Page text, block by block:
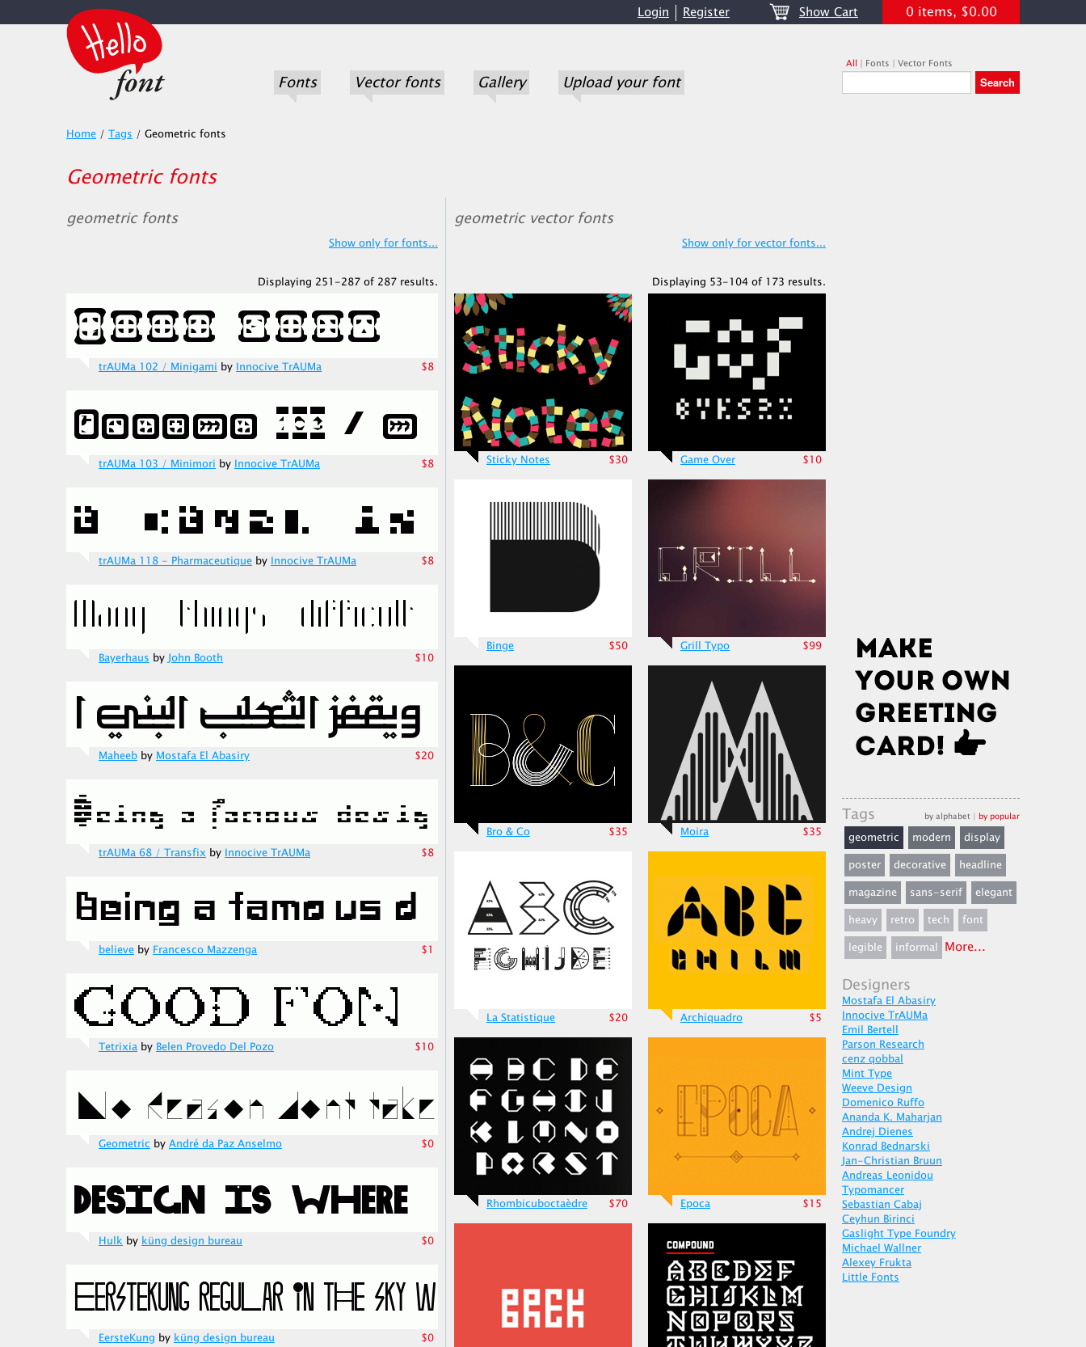
Login Register Show Cart 0 items, $0.00
Fonts Vector fonts Gallery Upload your font
All | Fonts | Vector Fonts
Home / Tags / Geometric fonts
Geometric fonts
geometric fonts
Show only for fonts...
Displaying 251-287 of 287 results.
trAUMa 102 / Minigami by Innocive TrAUMa $8
trAUMa 103 / Minimori by Innocive TrAUMa $8
trAUMa 118 - Pharmaceutique by Innocive TrAUMa $8
Bayerhaus byJohn Booth $10
Maheeb by Mostafa El Abasiry $20
trAUMa 68 / Transfix by Innocive TrAUMa $8
believe by Francesco Mazzenga $1
Tetrixia by Belen Provedo Del Pozo $10
Geometric by André da Paz Anselmo $0
Hulk by küng design bureau $0
EersteKung by küng design bureau $0
geometric vector fonts
Show only for vector fonts...
Displaying 53-104 of 173 results.
Sticky Notes $30 Game Over $10
Binge $50 Grill Typo $99
Bro & Co $35 Moira $35
La Statistique $20 Archiquadro $5
Rhombicuboctaèdre $70 Epoca $15
Tags by alphabet | by popular
geometric modern
display
poster
decorative
headline
magazine
sans-serif
elegant
heavy
retro tech
font
legible
informal More...
Designers
Mostafa El Abasiry
Innocive TrAUMa
Emil Bertell
Parson Research
cenz qobbal
Mint Type
Weeve Design
Domenico Ruffo
Ananda K. Maharjan
Andrej Dienes
Konrad Bednarski
Jan-Christian Bruun
Andreas Leonidou
Typomancer
Sebastian Cabaj
Ceyhun Birinci
Gaslight Type Foundry
Michael Wallner
Alexey Frukta
Little Fonts